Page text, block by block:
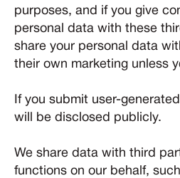
purposes, and if you give
personal data with these
share your personal data
their own marketing unless
If you submit user-
will be disclosed publicly.
We share data with third
functions on our behalf,